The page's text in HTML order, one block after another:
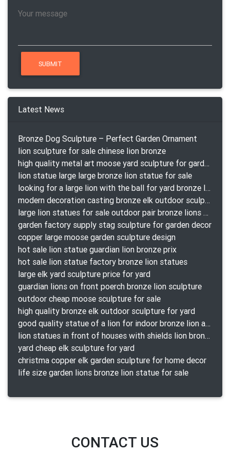
Latest News
Bronze Dog Sculpture – Perfect Garden Ornament
lion sculpture for sale chinese lion bronze
high quality metal art moose yard sculpture for garden decor
lion statue large large bronze lion statue for sale
looking for a large lion with the ball for yard bronze lion attacking snake statuepa a-1078 replica
modern decoration casting bronze elk outdoor sculpture for garden decor
large lion statues for sale outdoor pair bronze lions craigslist
garden factory supply stag sculpture for garden decor
copper large moose garden sculpture design
hot sale lion statue guardian lion bronze prix
hot sale lion statue factory bronze lion statues
large elk yard sculpture price for yard
guardian lions on front poerch bronze lion sculpture
outdoor cheap moose sculpture for sale
high quality bronze elk outdoor sculpture for yard
good quality statue of a lion for indoor bronze lion attacking snake statue a-1078 replica
lion statues in front of houses with shields lion bronze tibet beast aquamanile
yard cheap elk sculpture for yard
christma copper elk garden sculpture for home decor
life size garden lions bronze lion statue for sale
CONTACT US